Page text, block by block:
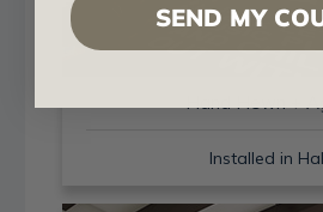
Installed in
SEND MY